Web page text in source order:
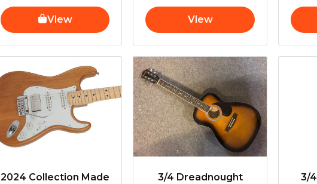
View View
2024 Collection Made
3/4 Dreadnought
3/